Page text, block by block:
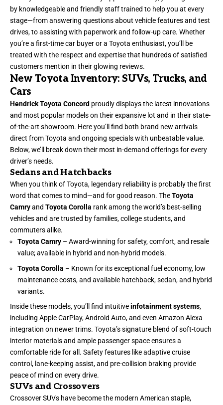
by knowledgeable and friendly staff trained to help you at every
stage—from answering questions about vehicle features and test
drives, to assisting with paperwork and follow-up care. Whether
you’re a first-time car buyer or a Toyota enthusiast, you’ll be
treated with the respect and expertise that hundreds of satisfied
customers mention in their glowing reviews.
New Toyota Inventory: SUVs, Trucks, and
Cars
Hendrick Toyota Concord proudly displays the latest innovations
and most popular models on their expansive lot and in their state-
of-the-art showroom. Here you’ll find both brand new arrivals
direct from Toyota and ongoing specials with unbeatable value.
Below, we’ll break down their most in-demand offerings for every
driver’s needs.
Sedans and Hatchbacks
When you think of Toyota, legendary reliability is probably the first
word that comes to mind—and for good reason. TheToyota
Camryand Toyota Corolla rank among the world’s best-selling
vehicles and are trusted by families, college students, and
commuters alike.
Toyota Camry – Award-winning for safety, comfort, and resale
value; available in hybrid and non-hybrid models.
Toyota Corolla – Known for its exceptional fuel economy, low
maintenance costs, and available hatchback, sedan, and hybrid
variants.
Inside these models, you’ll find intuitiveinfotainment systems,
including Apple CarPlay, Android Auto, and even Amazon Alexa
integration on newer trims. Toyota’s signature blend of soft-touch
interior materials and ample passenger space ensures a
comfortable ride for all. Safety features like adaptive cruise
control, lane-keeping assist, and pre-collision braking provide
peace of mind on every drive.
SUVs and Crossovers
Crossover SUVs have become the modern American staple,